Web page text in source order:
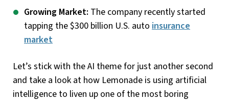
Growing Market: The company recently started
tapping the $300 billion U.S. auto insurance
market
Let’s stick with the AI theme for just another second
and take a look at how Lemonade is using artificial
intelligence to liven up one of the most boring